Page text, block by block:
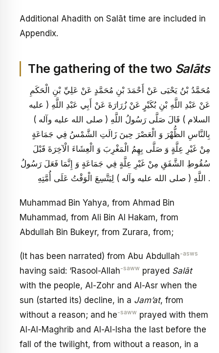
Additional Ahadith on Salāt time are included in
Appendix.
The gathering of the two Salāts
مُحَمَّدُ بْنُ يَحْيَى عَنْ أَحْمَدَ بْنِ مُحَمَّدٍ عَنْ عَلِيِّ بْنِ الْحَكَمِ
عَنْ عَبْدِ اللَّهِ بْنِ بُكَيْرٍ عَنْ زُرَارَةَ عَنْ أَبِي عَبْدِ اللَّهِ ( عليه
السلام ) قَالَ صَلَّى رَسُولُ اللَّهِ ( صلى الله عليه وآله )
بِالنَّاسِ الظُّهْرَ وَ الْعَصْرَ حِينَ زَالَتِ الشَّمْسُ فِي جَمَاعَةٍ
مِنْ غَيْرِ عِلَّةٍ وَ صَلَّى بِهِمُ الْمَغْرِبَ وَ الْعِشَاءَ الْآخِرَةَ قَبْلَ
سُقُوطِ الشَّفَقِ مِنْ غَيْرِ عِلَّةٍ فِي جَمَاعَةٍ وَ إِنَّمَا فَعَلَ رَسُولُ
اللَّهِ ( صلى الله عليه وآله ) لِيَتَّسِعَ الْوَقْتُ عَلَى أُمَّتِهِ .
Muhammad Bin Yahya, from Ahmad Bin
Muhammad, from Ali Bin Al Hakam, from
Abdullah Bin Bukeyr, from Zurara, from;
(It has been narrated) from Abu Abdullah-asws
having said: ‘Rasool-Allah-saww prayed Salāt
with the people, Al-Zohr and Al-Asr when the
sun (started its) decline, in a Jam’at, from
without a reason; and he-saww prayed with them
Al-Al-Maghrib and Al-Al-Isha the last before the
fall of the twilight, from without a reason, in a